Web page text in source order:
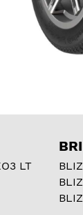
LT